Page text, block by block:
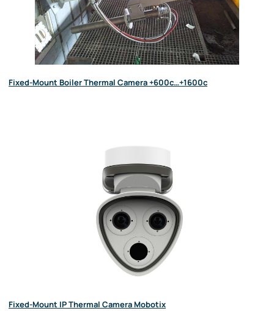
Fixed-Mount Boiler Thermal Camera +600c…+1600c
Fixed-Mount IP Thermal Camera Mobotix